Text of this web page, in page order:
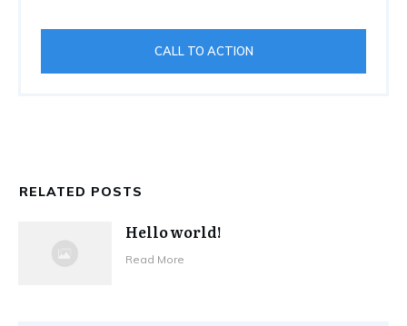
CALL TO ACTION
RELATED POSTS
Hello world!
Read More